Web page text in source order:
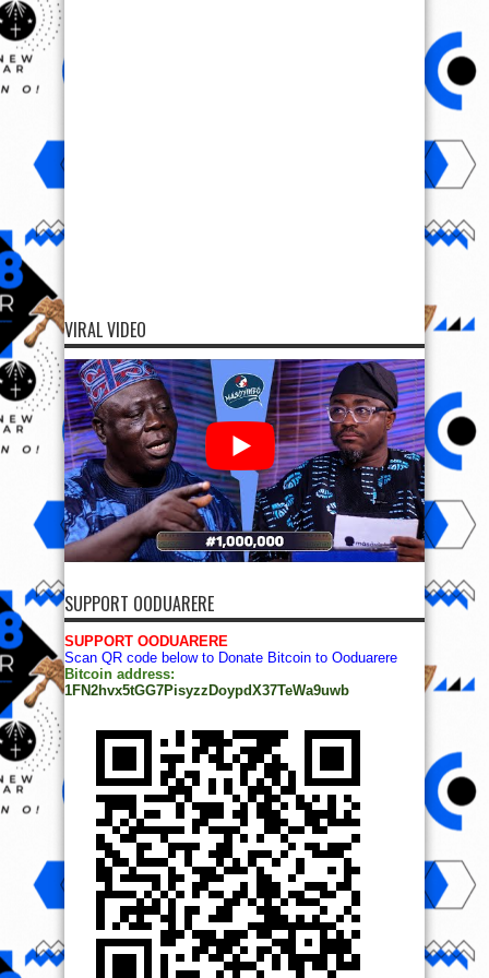
VIRAL VIDEO
SUPPORT OODUARERE
SUPPORT OODUARERE
Scan QR code below to Donate Bitcoin to Ooduarere
Bitcoin address:
1FN2hvx5tGG7PisyzzDoypdX37TeWa9uwb